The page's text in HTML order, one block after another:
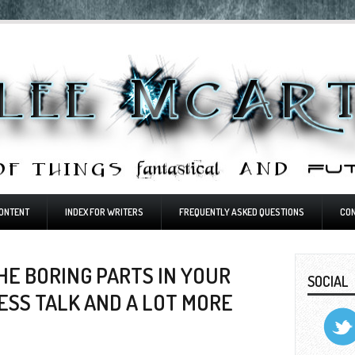
INDEX FOR WRITERS FREQUENTLY ASKED QUESTIONS
BORING PARTS IN YOUR
TALK AND A LOT MORE
SOCIAL